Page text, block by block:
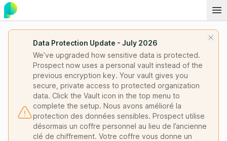
Data Protection Update - July 2026
We’ve upgraded how sensitive data is protected.
Prospect now uses a personal vault instead of the
previous encryption key. Your vault gives you
secure, private access to protected organization
data. Click the Vault icon in the top menu to
complete the setup. Nous avons amélioré la
protection des données sensibles. Prospect utilise
désormais un coffre personnel au lieu de l’ancienne
clé de chiffrement. Votre coffre vous donne un